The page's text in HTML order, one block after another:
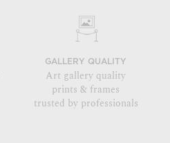
GALLERY QUALITY
Art gallery quality
prints & frames
trusted by professionals